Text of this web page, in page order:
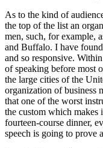
As to the kind of
the top of the list an
men, such, for example,
and Buffalo. I have
and so responsive.
of speaking before most
the large cities of the
organization of business
that one of the worst
the custom which makes
fourteen-course dinner,
speech is going to prove